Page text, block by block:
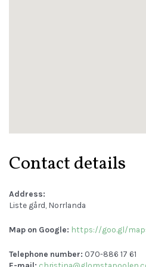
Contact details
Address:
Liste gård, Norrlanda
Map on Google: https://goo.gl/
Telephone number: 070-886 17 61
E-mail: